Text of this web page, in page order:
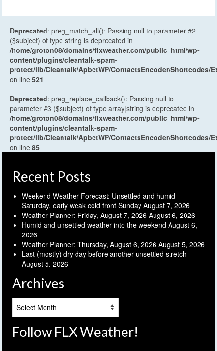
Deprecated: preg_match_all(): Passing null to parameter #2
($subject) of type string is deprecated in
/home/groton08/domains/flxweather.com/public_html/wp-
content/plugins/cleantalk-spam-
protect/lib/Cleantalk/ApbctWP/ContactsEncoder/Shortcodes/
on line 521
Deprecated: preg_replace_callback(): Passing null to
parameter #3 ($subject) of type array|string is deprecated in
/home/groton08/domains/flxweather.com/public_html/wp-
content/plugins/cleantalk-spam-
protect/lib/Cleantalk/ApbctWP/ContactsEncoder/Shortcodes/
on line 85
Recent Posts
Weekend Weather Forecast: Unsettled and humid
Saturday, early weak cold front Sunday August 7, 2026
Weather Planner: Friday, August 7, 2026 August 6, 2026
Humid and unsettled weather into the weekend August 6,
2026
Weather Planner: Thursday, August 6, 2026 August 5, 2026
Last (mostly) dry day before another unsettled stretch
August 5, 2026
Archives
Follow FLX Weather!